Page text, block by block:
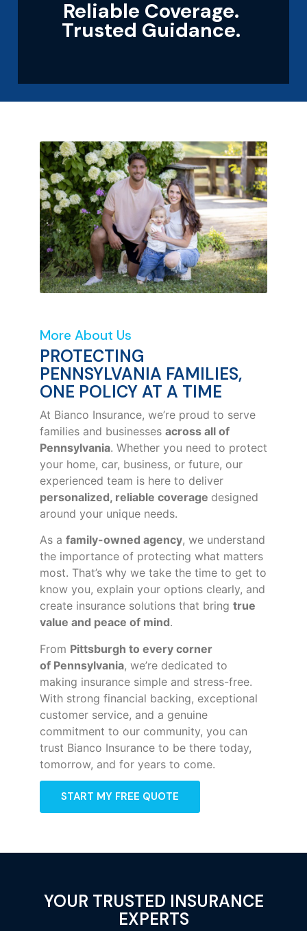
Reliable Coverage.
Trusted Guidance.
More About Us
PROTECTING
PENNSYLVANIA FAMILIES,
ONE POLICY AT A TIME
At Bianco Insurance, we’re proud to serve
families and businesses across all of
Pennsylvania. Whether you need to protect
your home, car, business, or future, our
experienced team is here to deliver
personalized, reliable coverage designed
around your unique needs.
As a family-owned agency, we understand
the importance of protecting what matters
most. That’s why we take the time to get to
know you, explain your options clearly, and
create insurance solutions that bring true
value and peace of mind.
From Pittsburgh to every corner
of Pennsylvania, we’re dedicated to
making insurance simple and stress-free.
With strong financial backing, exceptional
customer service, and a genuine
commitment to our community, you can
trust Bianco Insurance to be there today,
tomorrow, and for years to come.
START MY FREE QUOTE
YOUR TRUSTED INSURANCE
EXPERTS